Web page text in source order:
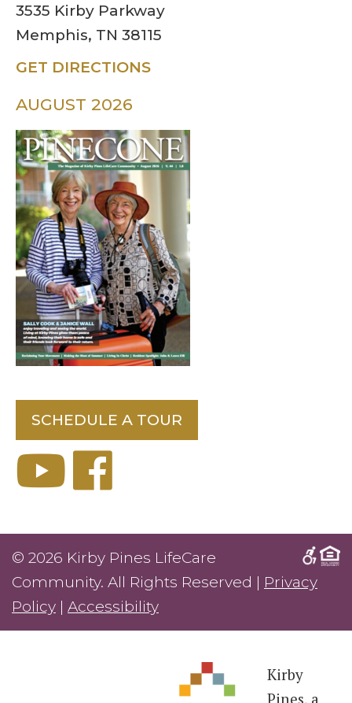
3535 Kirby Parkway
Memphis, TN 38115
GET DIRECTIONS
AUGUST 2026
SCHEDULE A TOUR
© 2026 Kirby Pines LifeCare
Community. All Rights Reserved | Privacy
Policy | Accessibility
Kirby
Pines, a